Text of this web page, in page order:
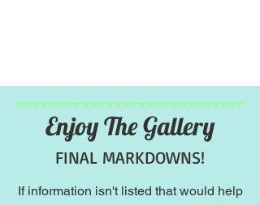
Enjoy The Gallery
FINAL MARKDOWNS!
If information isn't listed that would help